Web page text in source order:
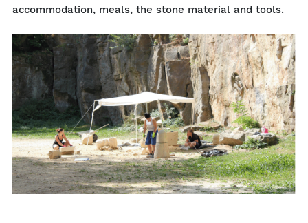
accommodation, meals, the stone material and tools.